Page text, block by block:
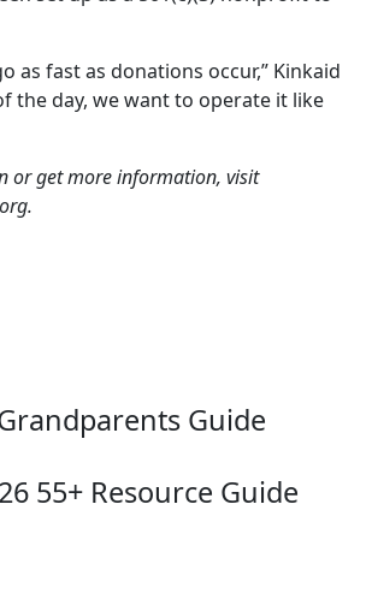
as fast as donations occur,” Kinkaid
the day, we want to operate it like
or get more information, visit
Guide
55+ Resource Guide